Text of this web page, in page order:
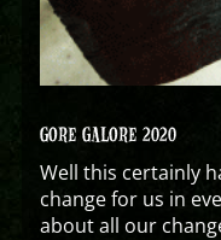
GORE GALORE 2020
Well this certainly
change for us in
about all our